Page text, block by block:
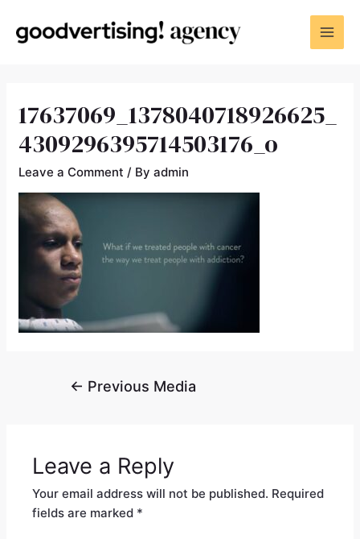
17637069_1378040718926625_
4309296395714503176_o
Leave a Comment / Byadmin
← Previous Media
Leave a Reply
Your email address will not be published. Required
fields are marked *